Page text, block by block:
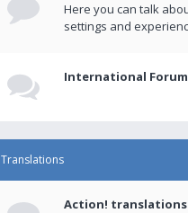
Here you can talk
settings and
International
Translations
Action! translations